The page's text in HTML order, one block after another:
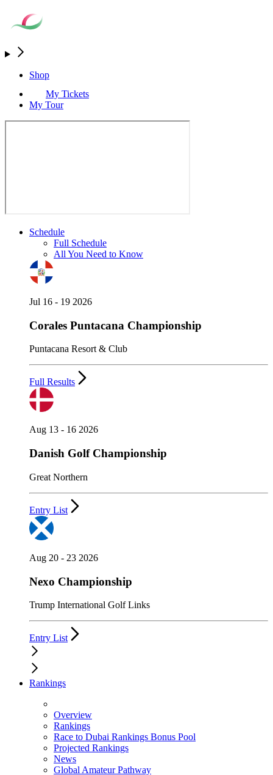
Shop
My Tickets
My Tour
Schedule
Full Schedule
All You Need to Know
Jul 16 - 19 2026
Corales Puntacana Championship
Puntacana Resort & Club
Full Results
Aug 13 - 16 2026
Danish Golf Championship
Great Northern
Entry List
Aug 20 - 23 2026
Nexo Championship
Trump International Golf Links
Entry List
Rankings
Overview
Rankings
Race to Dubai Rankings Bonus Pool
Projected Rankings
News
Global Amateur Pathway